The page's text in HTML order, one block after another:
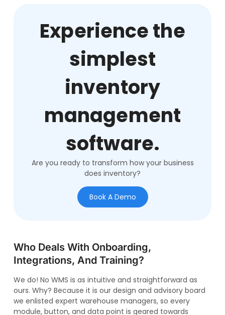
Experience the
simplest
inventory
management
software.
Are you ready to transform how your business
does inventory?
Book A Demo
Who Deals With Onboarding,
Integrations, And Training?
We do! No WMS is as intuitive and straightforward as
ours. Why? Because it is our design and advisory board
we enlisted expert warehouse managers, so every
module, button, and data point is geared towards